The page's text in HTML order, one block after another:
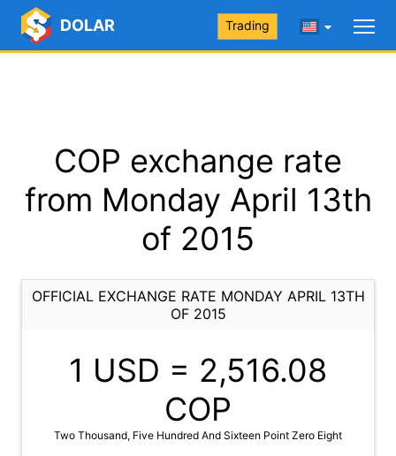
DOLAR Trading
COP exchange rate
from Monday April 13th
of 2015
OFFICIAL EXCHANGE RATE MONDAY APRIL 13TH
OF 2015
1 USD = 2,516.08
COP
Two Thousand, Five Hundred And Sixteen Point Zero Eight